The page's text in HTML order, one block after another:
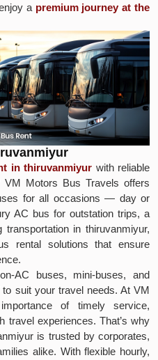
a premium journey at the
in thiruvanmiyur with reliable
VM Motors Bus Travels offers
for all occasions — day or
AC bus for outstation trips, a
in thiruvanmiyur,
rental solutions that ensure
AC buses, mini-buses, and
suit your travel needs. At VM
of timely service,
travel experiences. That’s why
is trusted by corporates,
alike. With flexible hourly,